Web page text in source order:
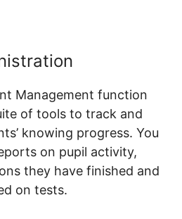
Management function
of tools to track and
knowing progress. You
on pupil activity,
they have finished and
on tests.